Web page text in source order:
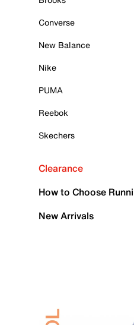
Converse
New Balance
Nike
PUMA
Reebok
Skechers
Clearance
How to Choose
New Arrivals